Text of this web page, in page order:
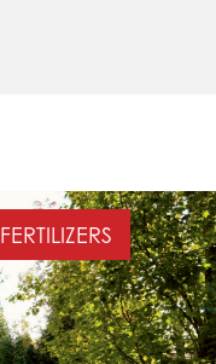
FERTILIZERS